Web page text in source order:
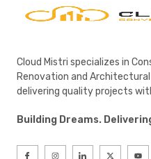
Cloud Mistri specializes in
Renovation and
delivering quality projects
Building Dreams.